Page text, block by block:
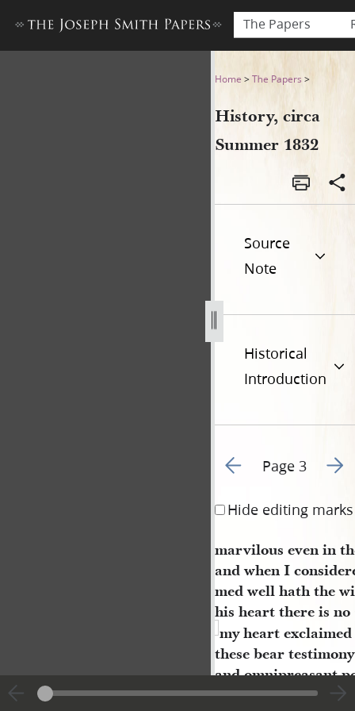
The Papers
History, circa Summer 1832
Home >The Papers >
History, circa
Summer 1832
Source
Note
Historical
Introduction
Go to previous page 2
Page 3 Go
Hide editing marks
marvilous even in
and when I
med well hath the
his heart there is no
my heart
these bear
and omnipreasant
decreeeth and